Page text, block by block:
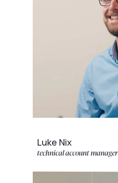
Luke Nix
technical account manager